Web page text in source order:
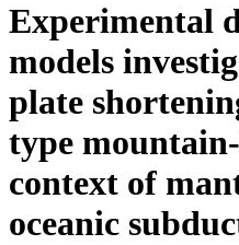
Experimental
models
plate
type
context of
oceanic